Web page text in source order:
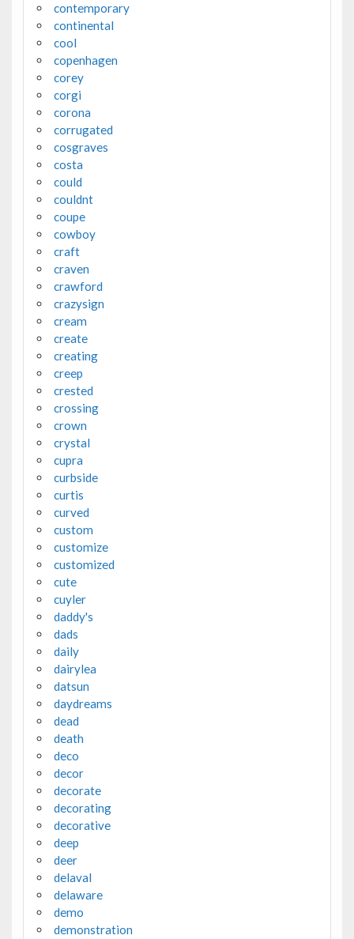
contemporary
continental
cool
copenhagen
corey
corgi
corona
corrugated
cosgraves
costa
could
couldnt
coupe
cowboy
craft
craven
crawford
crazysign
cream
create
creating
creep
crested
crossing
crown
crystal
cupra
curbside
curtis
curved
custom
customize
customized
cute
cuyler
daddy's
dads
daily
dairylea
datsun
daydreams
dead
death
deco
decor
decorate
decorating
decorative
deep
deer
delaval
delaware
demo
demonstration